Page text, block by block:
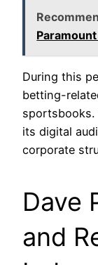
During this
betting-
sportsbooks.
its digital
corporate
Dave
and